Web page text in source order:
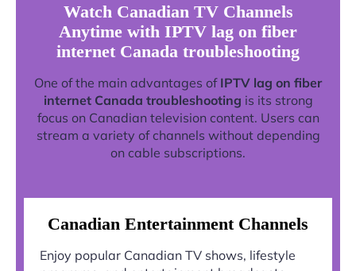
Watch Canadian TV Channels
Anytime with IPTV lag on fiber
internet Canada troubleshooting
One of the main advantages of IPTV lag on fiber
internet Canada troubleshooting is its strong
focus on Canadian television content. Users can
stream a variety of channels without depending
on cable subscriptions.
Canadian Entertainment Channels
Enjoy popular Canadian TV shows, lifestyle